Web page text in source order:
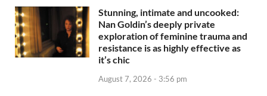
Stunning, intimate and uncooked:
Nan Goldin’s deeply private
exploration of feminine trauma and
resistance is as highly effective as
it’s chic
August 7, 2026 - 3:56 pm